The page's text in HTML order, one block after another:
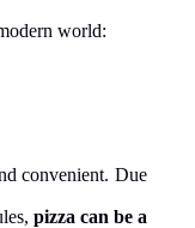
world:
convenient. Due
pizza can be a